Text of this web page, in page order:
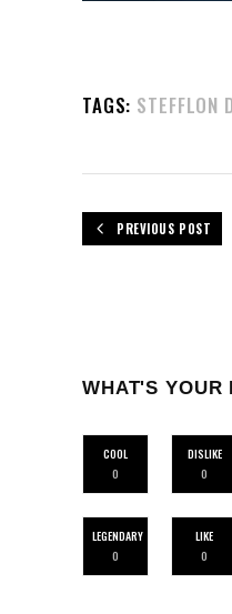
TAGS: STEFFLON
PREVIOUS POST
WHAT'S YOUR
COOL
0
DISLIKE
0
LEGENDARY
0
LIKE
0